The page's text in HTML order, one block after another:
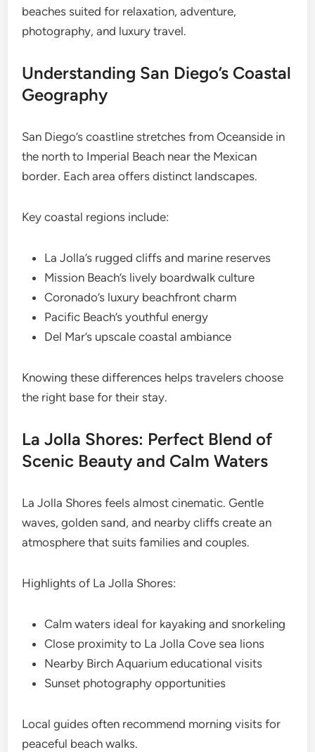
beaches suited for relaxation, adventure,
photography, and luxury travel.
Understanding San Diego’s Coastal
Geography
San Diego’s coastline stretches from Oceanside in
the north to Imperial Beach near the Mexican
border. Each area offers distinct landscapes.
Key coastal regions include:
La Jolla’s rugged cliffs and marine reserves
Mission Beach’s lively boardwalk culture
Coronado’s luxury beachfront charm
Pacific Beach’s youthful energy
Del Mar’s upscale coastal ambiance
Knowing these differences helps travelers choose
the right base for their stay.
La Jolla Shores: Perfect Blend of
Scenic Beauty and Calm Waters
La Jolla Shores feels almost cinematic. Gentle
waves, golden sand, and nearby cliffs create an
atmosphere that suits families and couples.
Highlights of La Jolla Shores:
Calm waters ideal for kayaking and snorkeling
Close proximity to La Jolla Cove sea lions
Nearby Birch Aquarium educational visits
Sunset photography opportunities
Local guides often recommend morning visits for
peaceful beach walks.